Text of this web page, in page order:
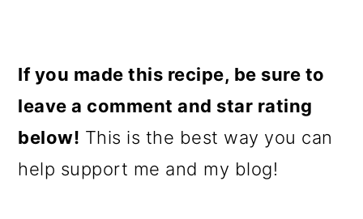
If you made this recipe, be sure to
leave a comment and star rating
below! This is the best way you can
help support me and my blog!